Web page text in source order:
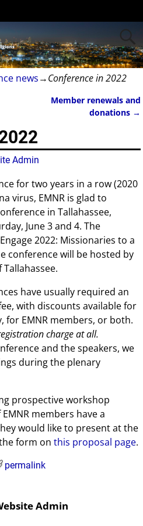
news→Conference in 2022
Member renewals and
donations →
Admin
for two years in a row (2020
virus, EMNR is glad to
in Tallahassee,
June 3 and 4. The
2022: Missionaries to a
conference will be hosted by
Tallahassee.
have usually required an
with discounts available for
for EMNR members, or both.
charge at all.
and the speakers, we
during the plenary
prospective workshop
members have a
would like to present at the
form onthis proposal page.
permalink
Admin